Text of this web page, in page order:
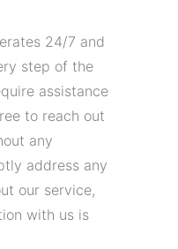
24/7 and
step of the
assistance
to reach out
any
address any
our service,
with us is